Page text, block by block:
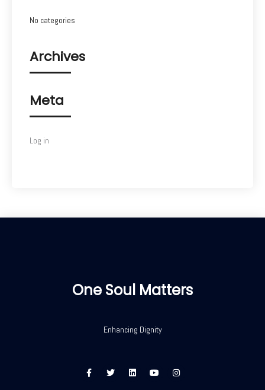
No categories
Archives
Meta
Log in
One Soul Matters
Enhancing Dignity